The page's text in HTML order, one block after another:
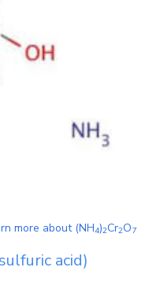
more about (NH4)2Cr2O7
acid)